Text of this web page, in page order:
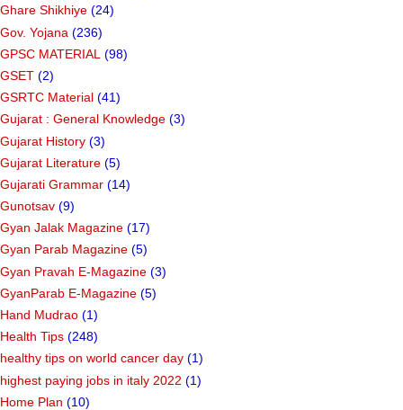
Ghare Shikhiye (24)
Gov. Yojana (236)
GPSC MATERIAL (98)
GSET (2)
GSRTC Material (41)
Gujarat : General Knowledge (3)
Gujarat History (3)
Gujarat Literature (5)
Gujarati Grammar (14)
Gunotsav (9)
Gyan Jalak Magazine (17)
Gyan Parab Magazine (5)
Gyan Pravah E-Magazine (3)
GyanParab E-Magazine (5)
Hand Mudrao (1)
Health Tips (248)
healthy tips on world cancer day (1)
highest paying jobs in italy 2022 (1)
Home Plan (10)